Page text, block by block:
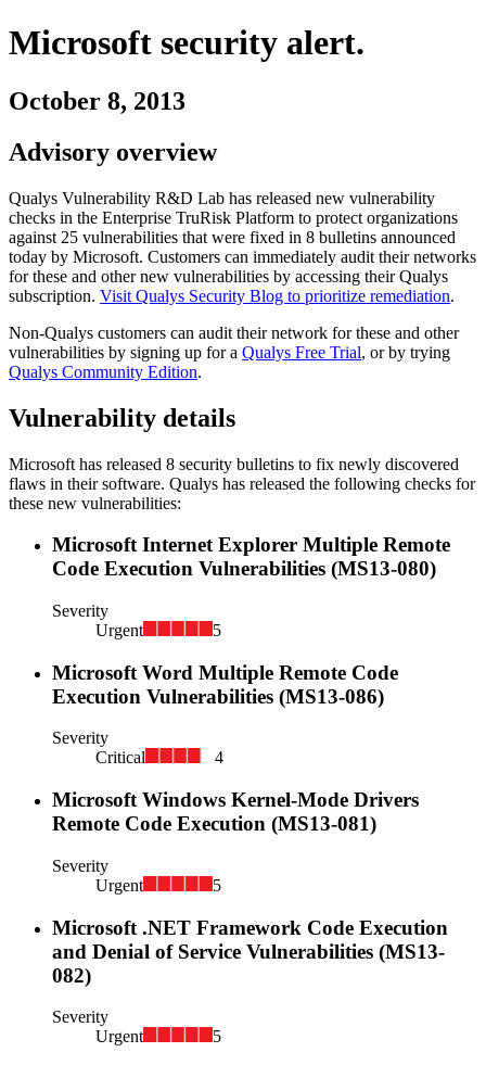
Microsoft security alert.
October 8, 2013
Advisory overview
Qualys Vulnerability R&D Lab has released new vulnerability
checks in the Enterprise TruRisk Platform to protect organizations
against 25 vulnerabilities that were fixed in 8 bulletins announced
today by Microsoft. Customers can immediately audit their networks
for these and other new vulnerabilities by accessing their Qualys
subscription. Visit Qualys Security Blog to prioritize remediation.
Non-Qualys customers can audit their network for these and other
vulnerabilities by signing up for a Qualys Free Trial, or by trying
Qualys Community Edition.
Vulnerability details
Microsoft has released 8 security bulletins to fix newly discovered
flaws in their software. Qualys has released the following checks for
these new vulnerabilities:
Microsoft Internet Explorer Multiple Remote
Code Execution Vulnerabilities (MS13-080)
Severity
Urgent
5
Microsoft Word Multiple Remote Code
Execution Vulnerabilities (MS13-086)
Severity
Critical
4
Microsoft Windows Kernel-Mode Drivers
Remote Code Execution (MS13-081)
Severity
Urgent
5
Microsoft .NET Framework Code Execution
and Denial of Service Vulnerabilities (MS13-
082)
Severity
Urgent
5